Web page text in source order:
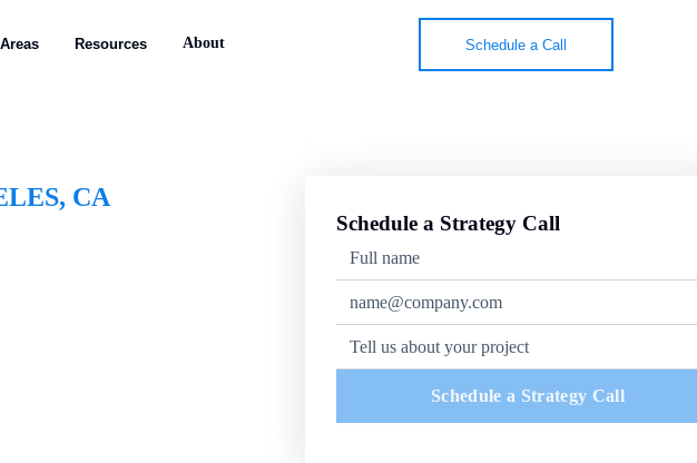
Resources About Schedule a Call
CA
Schedule a Strategy Call
Schedule a Strategy Call